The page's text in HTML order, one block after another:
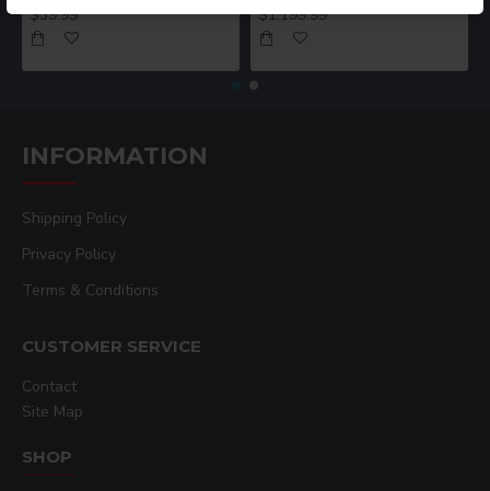
$39.99 $1,199.99
INFORMATION
Shipping Policy
Privacy Policy
Terms & Conditions
CUSTOMER SERVICE
Contact
Site Map
SHOP